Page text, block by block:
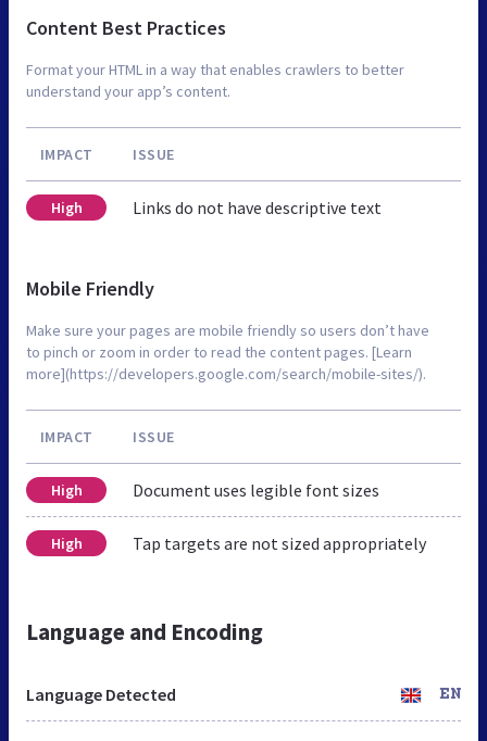
Content Best Practices
Format your HTML in a way that enables crawlers to better
understand your app’s content.
IMPACT ISSUE
High Links do not have descriptive text
Mobile Friendly
Make sure your pages are mobile friendly so users don’t have
to pinch or zoom in order to read the content pages. [Learn
more](https://developers.google.com/search/mobile-sites/).
IMPACT ISSUE
High Document uses legible font sizes
High Tap targets are not sized appropriately
Language and Encoding
Language Detected EN